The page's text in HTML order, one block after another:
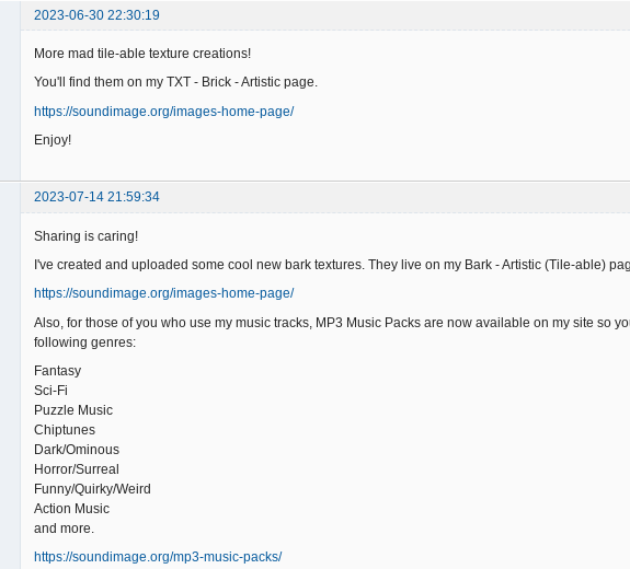
2023-06-30 22:30:19
More mad tile-able texture creations!
You'll find them on my TXT - Brick - Artistic page.
https://soundimage.org/images-home-page/
Enjoy!
2023-07-14 21:59:34
Sharing is caring!
I've created and uploaded some cool new bark textures. They live on my Bark - Artistic (Tile-able)
https://soundimage.org/images-home-page/
Also, for those of you who use my music tracks, MP3 Music Packs are now available on my site so
following genres:
Fantasy
Sci-Fi
Puzzle Music
Chiptunes
Dark/Ominous
Horror/Surreal
Funny/Quirky/Weird
Action Music
and more.
https://soundimage.org/mp3-music-packs/